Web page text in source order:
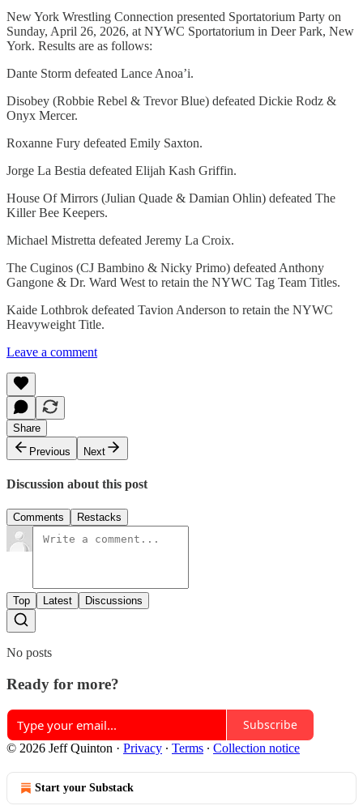
New York Wrestling Connection presented Sportatorium Party on
Sunday, April 26, 2026, at NYWC Sportatorium in Deer Park, New
York. Results are as follows:
Dante Storm defeated Lance Anoa’i.
Disobey (Robbie Rebel & Trevor Blue) defeated Dickie Rodz &
Onyx Mercer.
Roxanne Fury defeated Emily Saxton.
Jorge La Bestia defeated Elijah Kash Griffin.
House Of Mirrors (Julian Quade & Damian Ohlin) defeated The
Killer Bee Keepers.
Michael Mistretta defeated Jeremy La Croix.
The Cuginos (CJ Bambino & Nicky Primo) defeated Anthony
Gangone & Dr. Ward West to retain the NYWC Tag Team Titles.
Kaide Lothbrok defeated Tavion Anderson to retain the NYWC
Heavyweight Title.
Leave a comment
Share
Previous
Next
Discussion about this post
Comments Restacks
Top Latest Discussions
No posts
Ready for more?
Subscribe
© 2026 Jeff Quinton · Privacy ∙ Terms ∙ Collection notice
Start your Substack